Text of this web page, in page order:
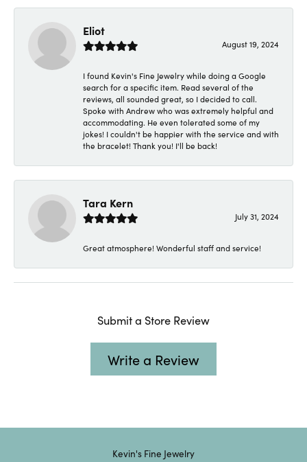
Eliot
August 19, 2024
I found Kevin's Fine Jewelry while doing a Google
search for a specific item. Read several of the
reviews, all sounded great, so I decided to call.
Spoke with Andrew who was extremely helpful and
accommodating. He even tolerated some of my
jokes! I couldn't be happier with the service and with
the bracelet! Thank you! I'll be back!
Tara Kern
July 31, 2024
Great atmosphere! Wonderful staff and service!
Submit a Store Review
Write a Review
Kevin's Fine Jewelry